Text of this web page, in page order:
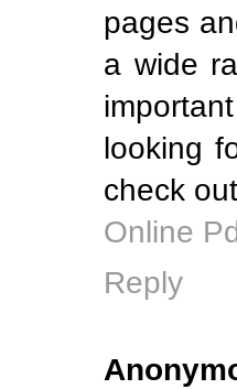
pages
a wide
looking
check
Online
Reply